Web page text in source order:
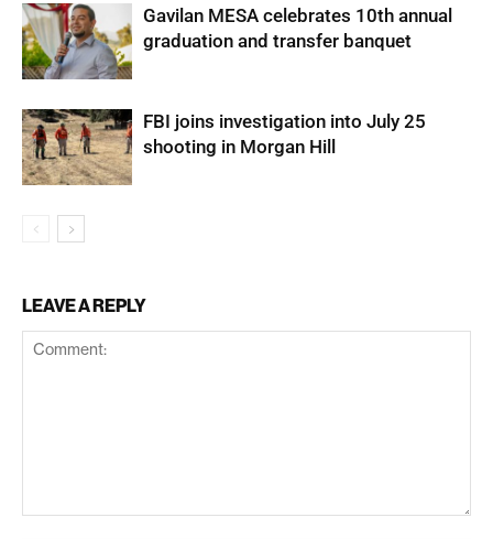
Gavilan MESA celebrates 10th annual
graduation and transfer banquet
FBI joins investigation into July 25
shooting in Morgan Hill
LEAVE A REPLY